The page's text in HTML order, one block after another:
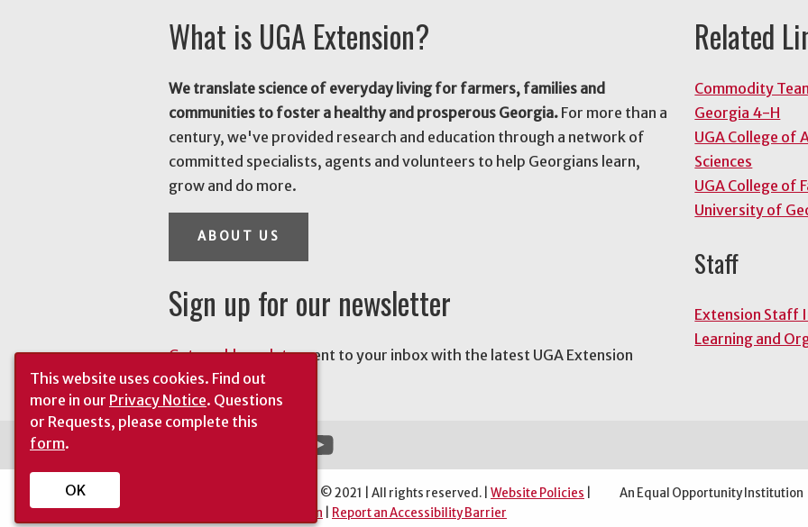
What is UGA Extension?
We translate science of everyday living for farmers, families and
communities to foster a healthy and prosperous Georgia. For more than a
century, we've provided research and education through a network of
committed specialists, agents and volunteers to help Georgians learn,
grow and do more.
ABOUT US
Sign up for our newsletter
Get weekly updatessent to your inbox with the latest UGA Extension
news.
Related
Commodity
Georgia 4-H
UGA College of
Sciences
UGA College of
University of
Staff
Extension Staff
Learning and
The University of Georgia © 2021 | All rights reserved. | Website Policies
Automatic Site Translation
Report an Accessibility Barrier
An Equal Opportunity Institution
This website uses cookies. Find out
more in our Privacy Notice. Questions
or Requests, please complete this
form.
OK